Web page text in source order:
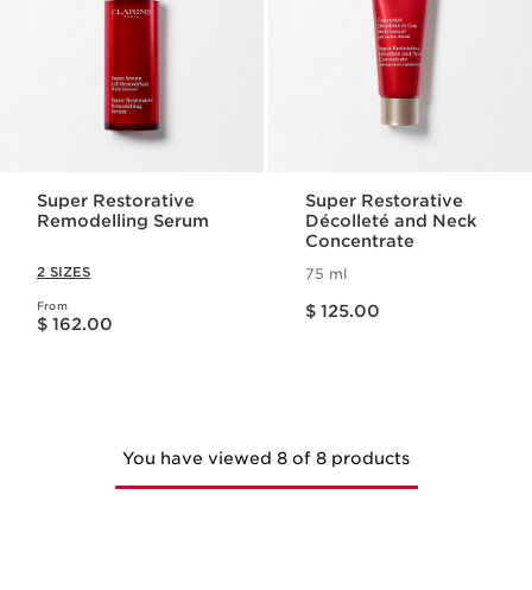
Super Restorative
Remodelling Serum
2 SIZES
From
Price is now $ 162.00
$ 162.00
Super Restorative
Décolleté and Neck
Concentrate
75 ml
$ 125.00
You have viewed 8 of 8 products